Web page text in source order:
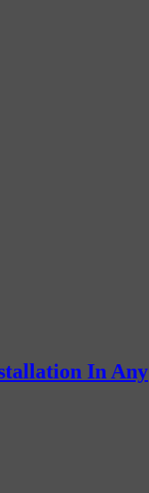
In Any